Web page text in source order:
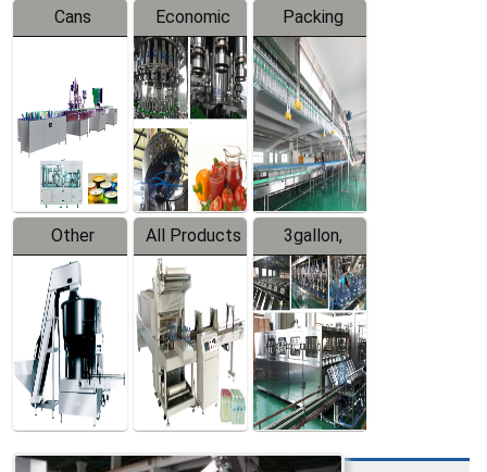
Cans
Line
Equipment
Economic
Filling
Production
Line
Packing
System
Other
Products
All Products
3gallon,
5gallon
Water Line